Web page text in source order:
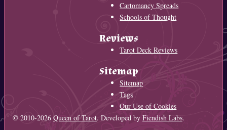
Cartomancy Spreads
Schools of Thought
Reviews
Tarot Deck Reviews
Sitemap
Sitemap
Tags
Our Use of Cookies
© 2010-2026 Queen of Tarot. Developed by Fiendish Labs.